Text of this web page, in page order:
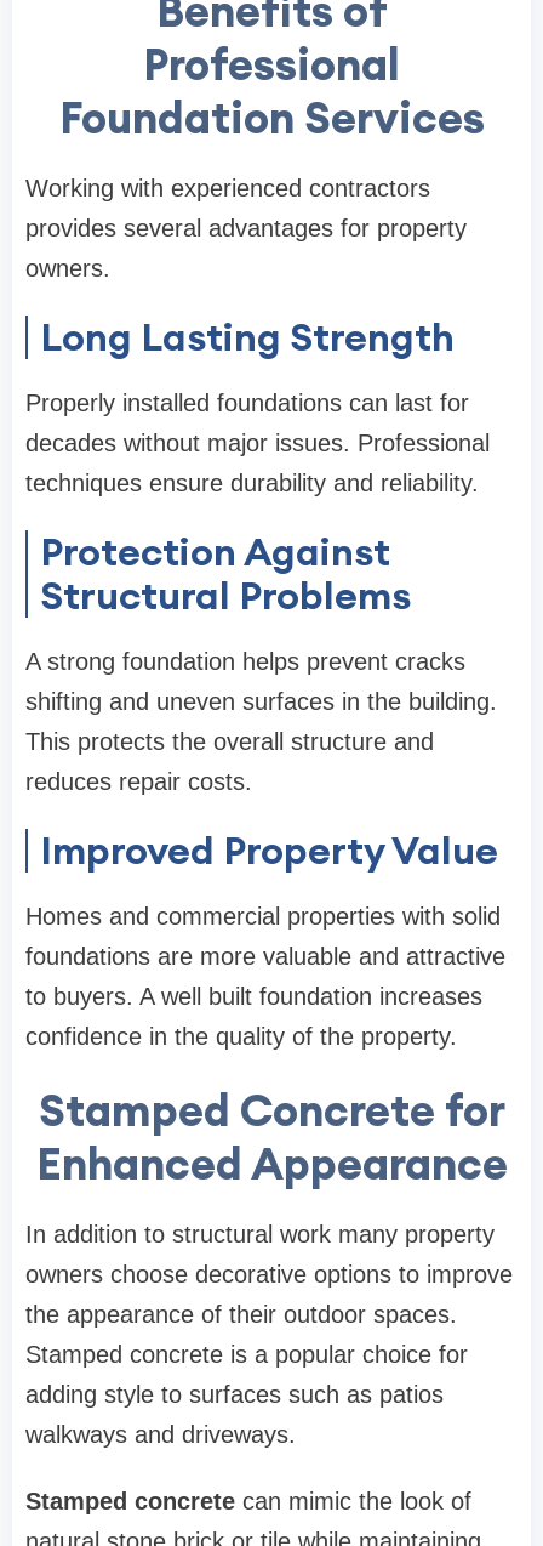
Professional
Foundation Services
Working with experienced contractors
provides several advantages for property
owners.
Long Lasting Strength
Properly installed foundations can last for
decades without major issues. Professional
techniques ensure durability and reliability.
Protection Against
Structural Problems
A strong foundation helps prevent cracks
shifting and uneven surfaces in the building.
This protects the overall structure and
reduces repair costs.
Improved Property Value
Homes and commercial properties with solid
foundations are more valuable and attractive
to buyers. A well built foundation increases
confidence in the quality of the property.
Stamped Concrete for
Enhanced Appearance
In addition to structural work many property
owners choose decorative options to improve
the appearance of their outdoor spaces.
Stamped concrete is a popular choice for
adding style to surfaces such as patios
walkways and driveways.
Stamped concrete can mimic the look of